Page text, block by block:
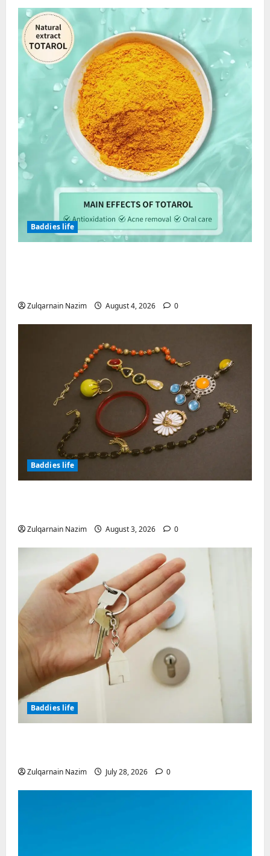
Streetwear?
Baddies life
Zulqarnain Nazim August 4, 2026 0
Baddies life
Zulqarnain Nazim August 3, 2026 0
Baddies life
Zulqarnain Nazim July 28, 2026 0